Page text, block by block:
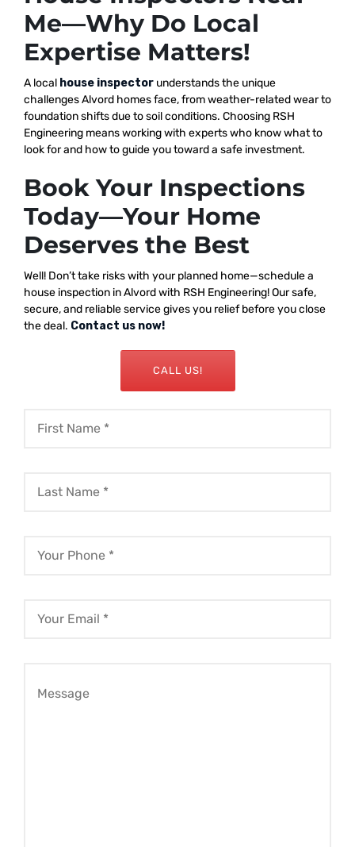
Me—Why Do Local
Expertise Matters!
A local house inspector understands the unique
challenges Alvord homes face, from weather-related wear to
foundation shifts due to soil conditions. Choosing RSH
Engineering means working with experts who know what to
look for and how to guide you toward a safe investment.
Book Your Inspections
Today—Your Home
Deserves the Best
Well! Don’t take risks with your planned home—schedule a
house inspection in Alvord with RSH Engineering! Our safe,
secure, and reliable service gives you relief before you close
the deal. Contact us now!
CALL US!